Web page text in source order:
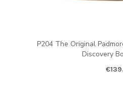
P204 The Original
Discovery
€